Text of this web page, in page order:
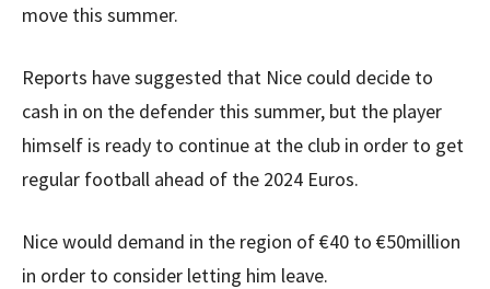
move this summer.
Reports have suggested that Nice could decide to
cash in on the defender this summer, but the player
himself is ready to continue at the club in order to get
regular football ahead of the 2024 Euros.
Nice would demand in the region of €40 to €50million
in order to consider letting him leave.